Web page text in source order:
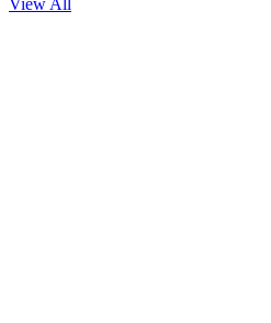
View All